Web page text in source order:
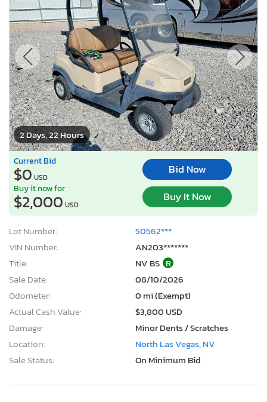
2 Days, 22 Hours
Current Bid
$0 USD
Bid Now
Buy it now for
$2,000 USD
Buy It Now
Lot Number:
50562***
VIN Number:
AN203*******
Title:
NV BS R
Sale Date:
08/10/2026
Odometer:
0 mi (Exempt)
Actual Cash Value:
$3,800 USD
Damage:
Minor Dents / Scratches
Location:
North Las Vegas, NV
Sale Status:
On Minimum Bid